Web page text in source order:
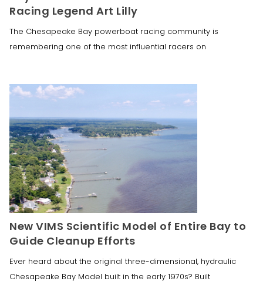
Racing Legend Art Lilly
The Chesapeake Bay powerboat racing community is
remembering one of the most influential racers on
New VIMS Scientific Model of Entire Bay to
Guide Cleanup Efforts
Ever heard about the original three-dimensional, hydraulic
Chesapeake Bay Model built in the early 1970s? Built